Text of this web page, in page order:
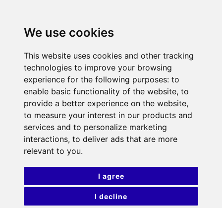
We use cookies
This website uses cookies and other tracking
technologies to improve your browsing
experience for the following purposes: to
enable basic functionality of the website, to
provide a better experience on the website,
to measure your interest in our products and
services and to personalize marketing
interactions, to deliver ads that are more
relevant to you.
I agree
I decline